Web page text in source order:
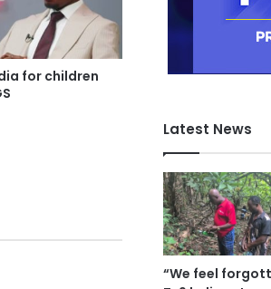
for children
Latest News
“We feel